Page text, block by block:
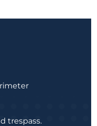
trespass.